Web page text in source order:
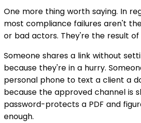
One more thing worth saying. In
most compliance failures aren't
or bad actors. They're the result of
Someone shares a link without
because they're in a hurry.
personal phone to text a client a
because the approved channel is
password-protects a PDF and
enough.